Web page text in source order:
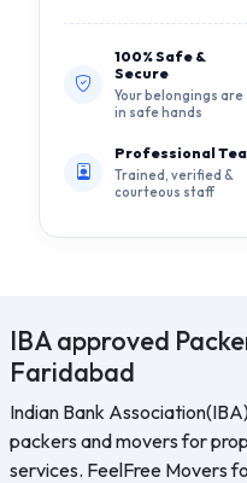
100% Safe &
Secure
Your belongings are
in safe hands
Professional
Trained, verified &
courteous staff
IBA approved
Faridabad
Indian Bank
packers and movers for
services. FeelFree Movers